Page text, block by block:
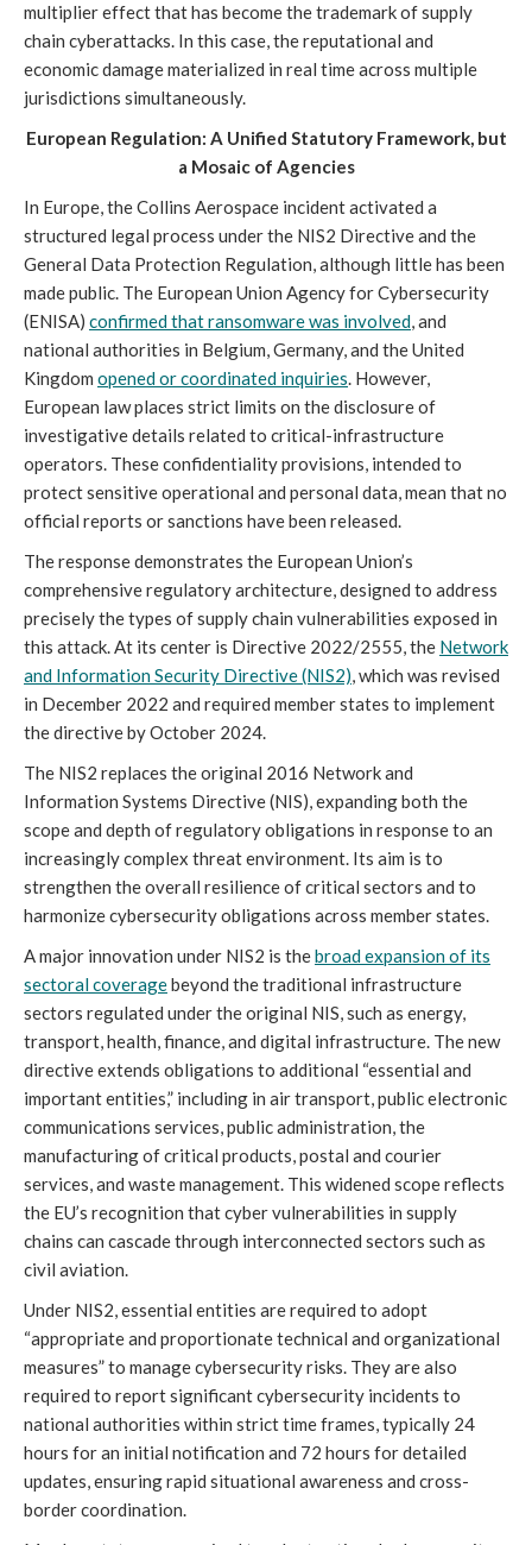
multiplier effect that has become the trademark of supply
chain cyberattacks. In this case, the reputational and
economic damage materialized in real time across multiple
jurisdictions simultaneously.
European Regulation: A Unified Statutory Framework, but
a Mosaic of Agencies
In Europe, the Collins Aerospace incident activated a
structured legal process under the NIS2 Directive and the
General Data Protection Regulation, although little has been
made public. The European Union Agency for Cybersecurity
(ENISA) confirmed that ransomware was involved, and
national authorities in Belgium, Germany, and the United
Kingdom opened or coordinated inquiries. However,
European law places strict limits on the disclosure of
investigative details related to critical-infrastructure
operators. These confidentiality provisions, intended to
protect sensitive operational and personal data, mean that no
official reports or sanctions have been released.
The response demonstrates the European Union’s
comprehensive regulatory architecture, designed to address
precisely the types of supply chain vulnerabilities exposed in
this attack. At its center is Directive 2022/2555, the Network
and Information Security Directive (NIS2), which was revised
in December 2022 and required member states to implement
the directive by October 2024.
The NIS2 replaces the original 2016 Network and
Information Systems Directive (NIS), expanding both the
scope and depth of regulatory obligations in response to an
increasingly complex threat environment. Its aim is to
strengthen the overall resilience of critical sectors and to
harmonize cybersecurity obligations across member states.
A major innovation under NIS2 is thebroad expansion of its
sectoral coveragebeyond the traditional infrastructure
sectors regulated under the original NIS, such as energy,
transport, health, finance, and digital infrastructure. The new
directive extends obligations to additional “essential and
important entities,” including in air transport, public electronic
communications services, public administration, the
manufacturing of critical products, postal and courier
services, and waste management. This widened scope reflects
the EU’s recognition that cyber vulnerabilities in supply
chains can cascade through interconnected sectors such as
civil aviation.
Under NIS2, essential entities are required to adopt
“appropriate and proportionate technical and organizational
measures” to manage cybersecurity risks. They are also
required to report significant cybersecurity incidents to
national authorities within strict time frames, typically 24
hours for an initial notification and 72 hours for detailed
updates, ensuring rapid situational awareness and cross-
border coordination.